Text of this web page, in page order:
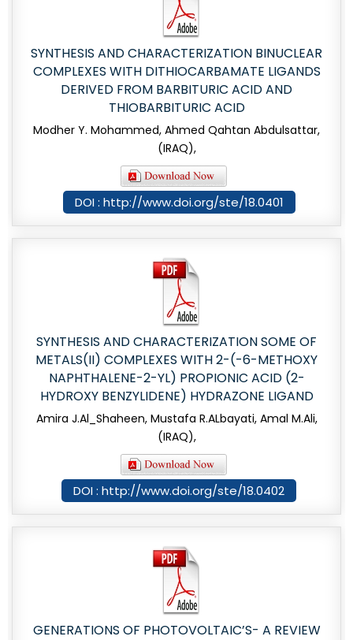
SYNTHESIS AND CHARACTERIZATION BINUCLEAR
COMPLEXES WITH DITHIOCARBAMATE LIGANDS
DERIVED FROM BARBITURIC ACID AND
THIOBARBITURIC ACID
Modher Y. Mohammed, Ahmed Qahtan Abdulsattar,
(IRAQ),
DOI : http://www.doi.org/ste/18.0401
SYNTHESIS AND CHARACTERIZATION SOME OF
METALS(II) COMPLEXES WITH 2-(-6-METHOXY
NAPHTHALENE-2-YL) PROPIONIC ACID (2-
HYDROXY BENZYLIDENE) HYDRAZONE LIGAND
Amira J.Al_Shaheen, Mustafa R.ALbayati, Amal M.Ali,
(IRAQ),
DOI : http://www.doi.org/ste/18.0402
GENERATIONS OF PHOTOVOLTAIC’S- A REVIEW